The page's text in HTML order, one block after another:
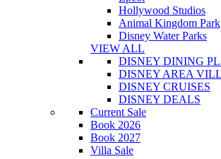
Hollywood Studios
Animal Kingdom Park
Disney Water Parks
VIEW ALL
DISNEY DINING
DISNEY AREA
DISNEY CRUISES
DISNEY DEALS
Current Sale
Book 2026
Book 2027
Villa Sale